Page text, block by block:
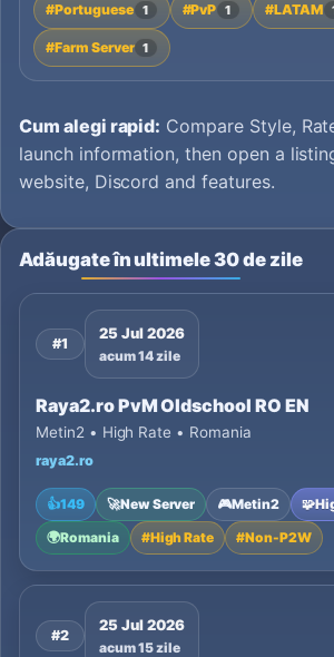
#Portuguese 1 #PvP 1 #LATAM
#Farm Server 1
Cum alegi rapid: Compare Style,
launch information, then open a
website, Discord and features.
Adăugate în ultimele 30 de zile
#1
25 Jul 2026
acum 14 zile
Raya2.ro PvM Oldschool RO EN
Metin2 • High Rate • Romania
raya2.ro
👍149 🚀New Server 🎮Metin2 🧩
🌍Romania #High Rate #Non-P2W
#2
25 Jul 2026
acum 15 zile